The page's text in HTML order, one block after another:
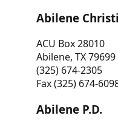
Abilene
ACU Box 28010
Abilene, TX 79699
(325) 674-2305
Fax (325) 674-
Abilene P.D.